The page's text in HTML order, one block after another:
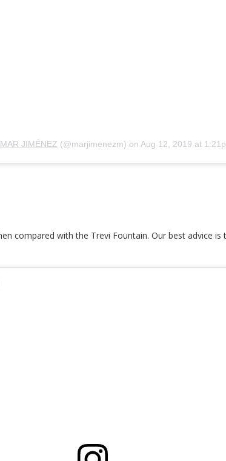
MAR JIMÉNEZ (@marjimenezm) on Aug 12, 2019 at
compared with the Trevi Fountain. Our best advice